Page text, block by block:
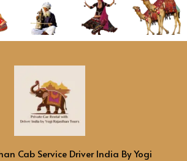
Cab Service Driver India By Yogi